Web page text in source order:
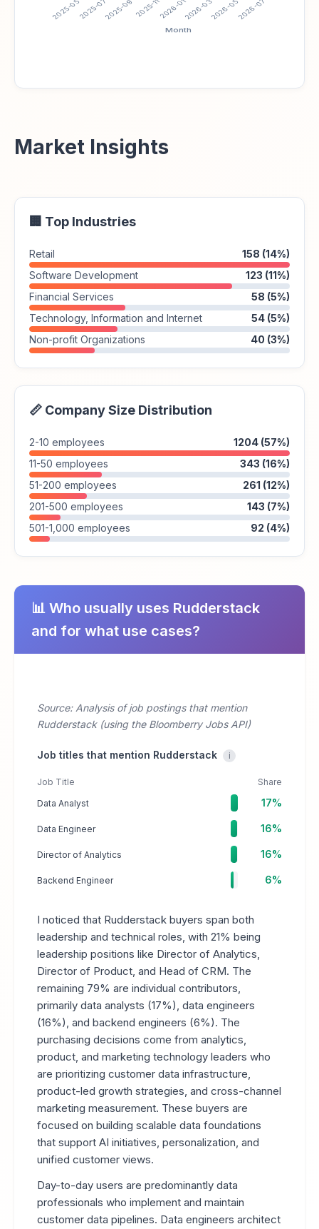
Market Insights
🏢 Top Industries
Retail
158 (14%)
Software Development
123 (11%)
Financial Services
58 (5%)
Technology, Information and Internet
54 (5%)
Non-profit Organizations
40 (3%)
📏 Company Size Distribution
2-10 employees
1204 (57%)
11-50 employees
343 (16%)
51-200 employees
261 (12%)
201-500 employees
143 (7%)
501-1,000 employees
92 (4%)
📊 Who usually uses Rudderstack
and for what use cases?
Source: Analysis of job postings that mention
Rudderstack (using the Bloomberry Jobs API)
Job titles that mention Rudderstack i
Job Title
Share
Data Analyst
17%
Data Engineer 16%
Director of Analytics 16%
Backend Engineer 6%
I noticed that Rudderstack buyers span both
leadership and technical roles, with 21% being
leadership positions like Director of Analytics,
Director of Product, and Head of CRM. The
remaining 79% are individual contributors,
primarily data analysts (17%), data engineers
(16%), and backend engineers (6%). The
purchasing decisions come from analytics,
product, and marketing technology leaders who
are prioritizing customer data infrastructure,
product-led growth strategies, and cross-channel
marketing measurement. These buyers are
focused on building scalable data foundations
that support AI initiatives, personalization, and
unified customer views.
Day-to-day users are predominantly data
professionals who implement and maintain
customer data pipelines. Data engineers architect